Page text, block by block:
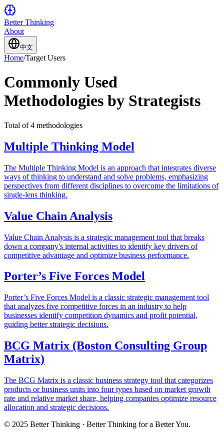
Better Thinking
About
中文
Home/Target Users
Commonly Used
Methodologies by Strategists
Total of 4 methodologies
Multiple Thinking Model
The Multiple Thinking Model is an approach that integrates diverse
ways of thinking to understand and solve problems, emphasizing
perspectives from different disciplines to overcome the limitations of
single-lens thinking.
Value Chain Analysis
Value Chain Analysis is a strategic management tool that breaks
down a company's internal activities to identify key drivers of
competitive advantage and optimize business performance.
Porter’s Five Forces Model
Porter’s Five Forces Model is a classic strategic management tool
that analyzes five competitive forces in an industry to help
businesses identify competition dynamics and profit potential,
guiding better strategic decisions.
BCG Matrix (Boston Consulting Group
Matrix)
The BCG Matrix is a classic business strategy tool that categorizes
products or business units into four types based on market growth
rate and relative market share, helping companies optimize resource
allocation and strategic decisions.
© 2025 Better Thinking · Better Thinking for a Better You.